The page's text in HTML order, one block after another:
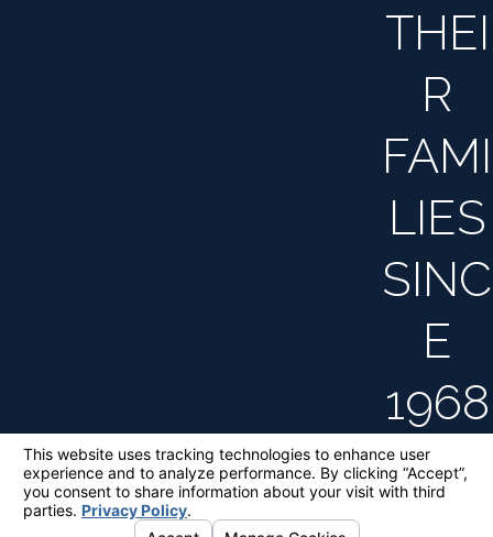
THEI
R
FAMI
LIES
SINC
E
1968
information purposes only. Nothing on this site
should be taken as legal advice for any
individual case or situation.
This information is not intended to create, and